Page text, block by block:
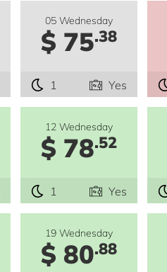
05 Wednesday
$ 75.38
1 Yes
12 Wednesday
$ 78.52
1 Yes
19 Wednesday
$ 80.88